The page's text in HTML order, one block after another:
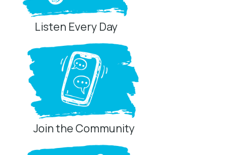
Listen Every Day
Join the Community